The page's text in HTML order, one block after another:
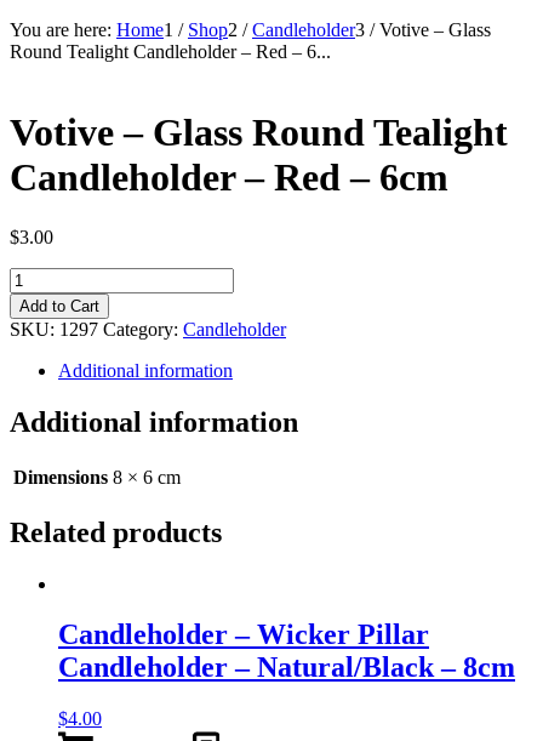
You are here: Home1 / Shop2 / Candleholder3 / Votive – Glass
Round Tealight Candleholder – Red – 6...
Votive – Glass Round Tealight
Candleholder – Red – 6cm
$3.00
Votive
-
Glass
Round
Tealight
Candleholder
Red
6cm
Add to Cart
SKU: 1297 Category: Candleholder
Additional information
Additional information
Dimensions 8 × 6 cm
Related products
Candleholder – Wicker Pillar
Candleholder – Natural/Black – 8cm
$4.00